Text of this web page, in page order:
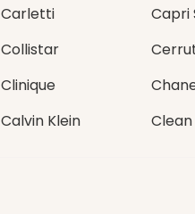
Carletti Capri
Collistar
Clinique
Calvin Klein